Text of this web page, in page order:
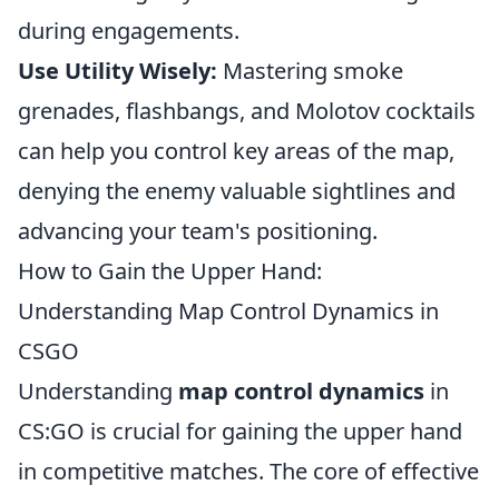
during engagements.
Use Utility Wisely: Mastering smoke
grenades, flashbangs, and Molotov cocktails
can help you control key areas of the map,
denying the enemy valuable sightlines and
advancing your team's positioning.
How to Gain the Upper Hand:
Understanding Map Control Dynamics in
CSGO
Understanding map control dynamics in
CS:GO is crucial for gaining the upper hand
in competitive matches. The core of effective